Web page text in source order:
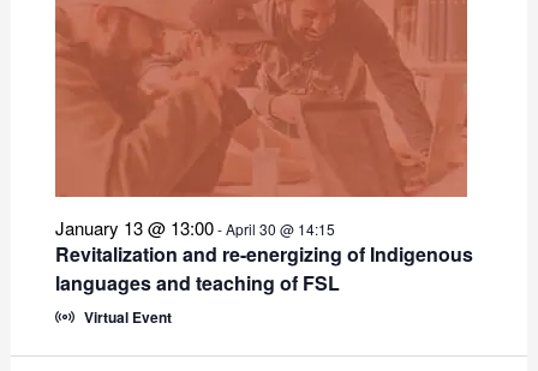
Revitalization and re-energizing of Indigenous
languages and teaching of FSL
January 13 @ 13:00-April 30 @ 14:15
Virtual Event